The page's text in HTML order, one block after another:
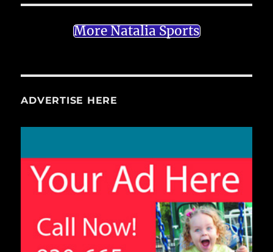
More Natalia Sports
ADVERTISE HERE